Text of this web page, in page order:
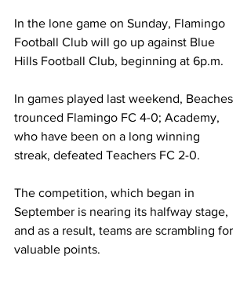
In the lone game on Sunday, Flamingo
Football Club will go up against Blue
Hills Football Club, beginning at 6p.m.
In games played last weekend, Beaches
trounced Flamingo FC 4-0; Academy,
who have been on a long winning
streak, defeated Teachers FC 2-0.
The competition, which began in
September is nearing its halfway stage,
and as a result, teams are scrambling for
valuable points.